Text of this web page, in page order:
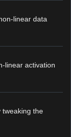
linear data
linear activation
tweaking the